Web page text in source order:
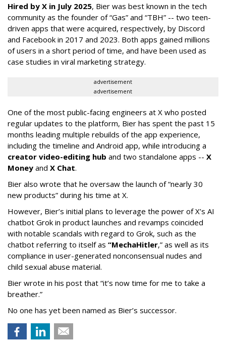
Hired by X in July 2025, Bier was best known in the tech
community as the founder of “Gas” and “TBH” -- two teen-
driven apps that were acquired, respectively, by Discord
and Facebook in 2017 and 2023. Both apps gained millions
of users in a short period of time, and have been used as
case studies in viral marketing strategy.
advertisement
advertisement
One of the most public-facing engineers at X who posted
regular updates to the platform, Bier has spent the past 15
months leading multiple rebuilds of the app experience,
including the timeline and Android app, while introducing a
creator video-editing hub and two standalone apps -- X
Money and X Chat.
Bier also wrote that he oversaw the launch of “nearly 30
new products” during his time at X.
However, Bier’s initial plans to leverage the power of X’s AI
chatbot Grok in product launches and revamps coincided
with notable scandals with regard to Grok, such as the
chatbot referring to itself as “MechaHitler,” as well as its
compliance in user-generated nonconsensual nudes and
child sexual abuse material.
Bier wrote in his post that “it’s now time for me to take a
breather.”
No one has yet been named as Bier’s successor.